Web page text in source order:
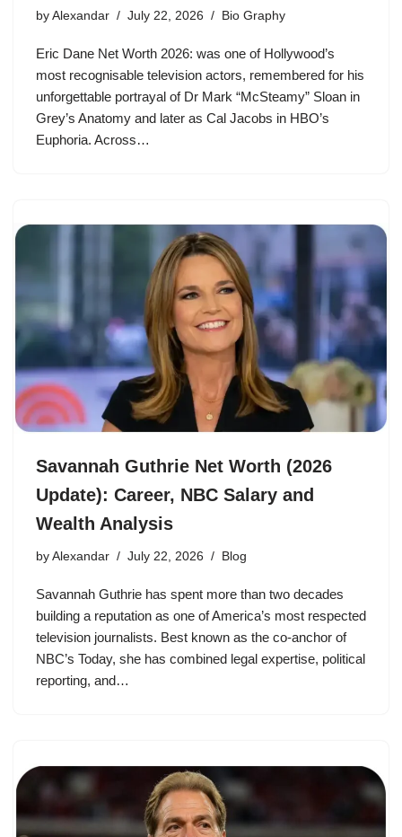
by Alexandar July 22, 2026 Bio Graphy
Eric Dane Net Worth 2026: was one of Hollywood’s
most recognisable television actors, remembered for his
unforgettable portrayal of Dr Mark “McSteamy” Sloan in
Grey’s Anatomy and later as Cal Jacobs in HBO’s
Euphoria. Across…
Savannah Guthrie Net Worth (2026
Update): Career, NBC Salary and
Wealth Analysis
by Alexandar July 22, 2026 Blog
Savannah Guthrie has spent more than two decades
building a reputation as one of America’s most respected
television journalists. Best known as the co-anchor of
NBC’s Today, she has combined legal expertise, political
reporting, and…